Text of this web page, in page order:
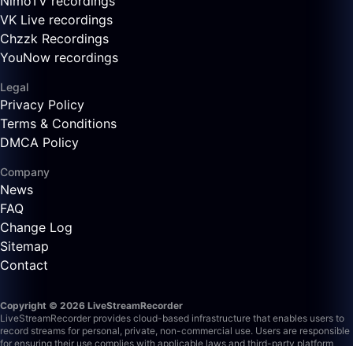
VK Live recordings
Chzzk Recordings
YouNow recordings
Legal
Privacy Policy
Terms & Conditions
DMCA Policy
Company
News
FAQ
Change Log
Sitemap
Contact
Copyright © 2026 LiveStreamRecorder
LiveStreamRecorder provides cloud-based infrastructure that enables users to
record streams for personal, private, non-commercial use. Users are responsible
for ensuring their use complies with applicable laws and third-party platform